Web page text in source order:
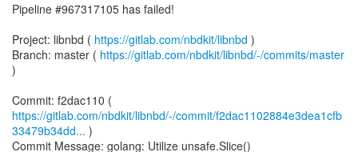
Pipeline #967317105 has failed!
Project: libnbd ( https://gitlab.com/nbdkit/libnbd )
Branch: master ( https://gitlab.com/nbdkit/libnbd/-/commits/master
)
https://gitlab.com/nbdkit/libnbd/-/commit/f2dac1102884e3dea1cfb
33479b34dd... )
Commit Message: golang: Utilize unsafe.Slice()